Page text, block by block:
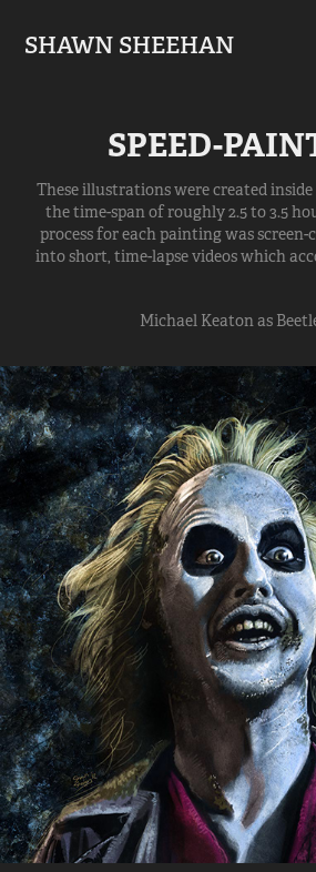
SHAWN SHEEHAN
SPEED-
These illustrations were created
the time-span of roughly 2.5 to 3.5
process for each painting was
into short, time-lapse videos which
Michael Keaton as